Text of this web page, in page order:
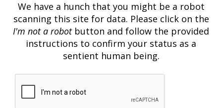
We have a hunch that you might be a robot
scanning this site for data. Please click on the
I'm not a robotbutton and follow the provided
instructions to confirm your status as a
sentient human being.